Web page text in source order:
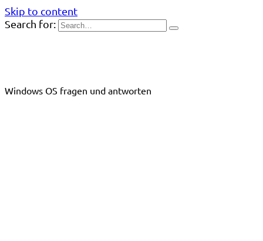
Skip to content
Search for:
Windows OS fragen und antworten